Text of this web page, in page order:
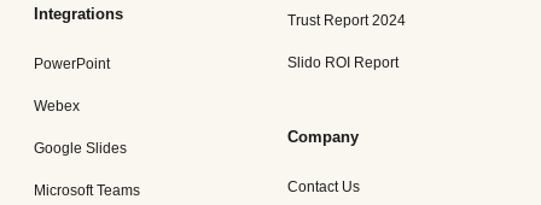
Integrations
PowerPoint
Webex
Google Slides
Microsoft Teams
Trust Report 2024
Slido ROI Report
Company
Contact Us